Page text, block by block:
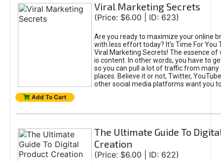
Viral Marketing Secrets
(Price: $6.00 | ID: 623)
Are you ready to maximize your online
with less effort today? It's Time For You
Viral Marketing Secrets! The essence of
is content. In other words, you have to
so you can pull a lot of traffic from
places. Believe it or not, Twitter,
other social media platforms want you
Add To Cart
The Ultimate Guide To
Creation
(Price: $6.00 | ID: 622)